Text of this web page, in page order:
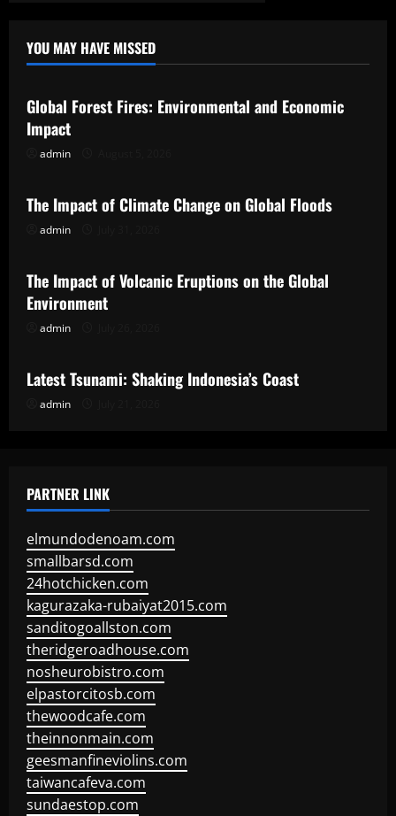
YOU MAY HAVE MISSED
Uncategorized
Global Forest Fires: Environmental and Economic
Impact
admin
Uncategorized
The Impact of Climate Change on Global Floods
admin
Uncategorized
The Impact of Volcanic Eruptions on the Global
Environment
admin
Uncategorized
Latest Tsunami: Shaking Indonesia’s Coast
admin
PARTNER LINK
elmundodenoam.com
smallbarsd.com
24hotchicken.com
kagurazaka-rubaiyat2015.com
sanditogoallston.com
theridgeroadhouse.com
nosheurobistro.com
elpastorcitosb.com
thewoodcafe.com
theinnonmain.com
geesmanfineviolins.com
taiwancafeva.com
sundaestop.com